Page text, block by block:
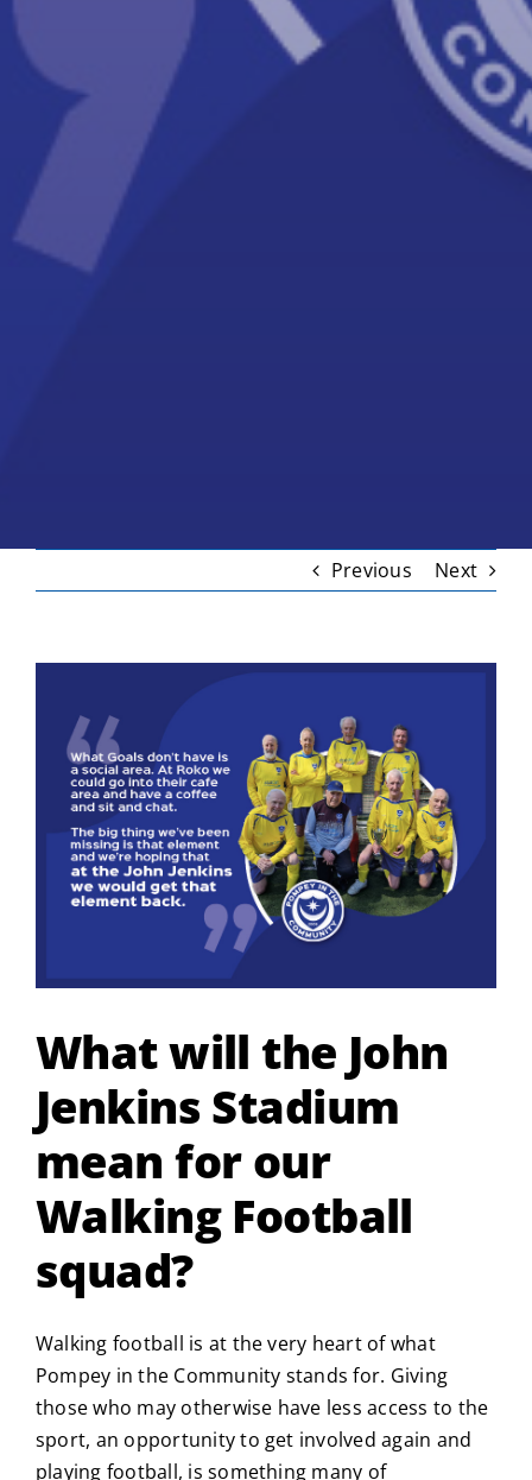
Previous Next
Larger
Image
What will the John
Jenkins Stadium
mean for our
Walking Football
squad?
Walking football is at the very heart of what
Pompey in the Community stands for. Giving
those who may otherwise have less access to the
sport, an opportunity to get involved again and
playing football, is something many of